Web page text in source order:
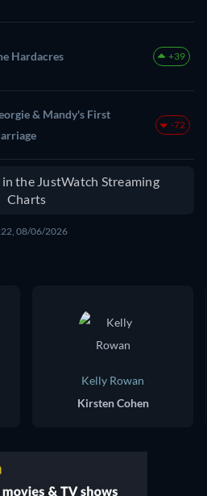
Hardacres +39
& Mandy's First
-72
the JustWatch Streaming
Charts
08/06/2026
Kelly Rowan
Kirsten Cohen